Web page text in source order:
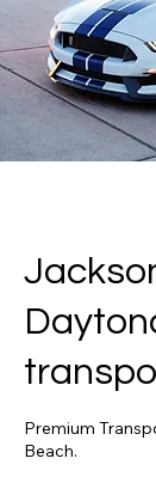
Premium
Beach.